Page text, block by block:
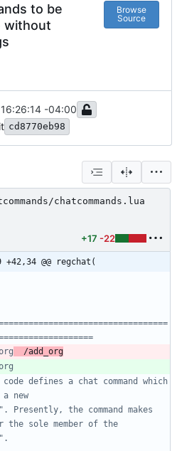
to be
without
Browse
Source
-04:00
cd8770eb98
chatcommands.lua
+17 -22
+42,34 @@ regchat(
  /add_org
defines a chat command which
new
Presently, the command makes
the sole member of the